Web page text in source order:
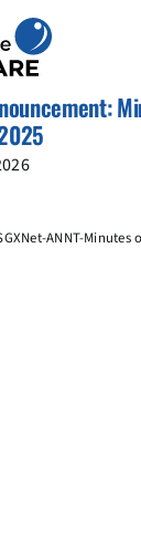
ANNT-Minutes